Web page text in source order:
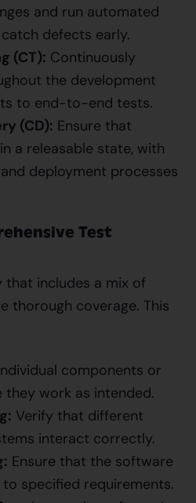
and run automated
defects early.
(CT): Continuously
the development
to end-to-end tests.
(CD): Ensure that
a releasable state, with
deployment processes
Test
includes a mix of
thorough coverage. This
components or
work as intended.
Verify that different
interact correctly.
Ensure that the software
specified requirements.